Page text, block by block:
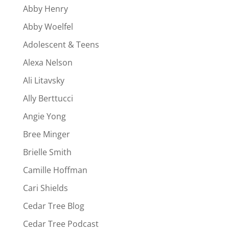
Abby Henry
Abby Woelfel
Adolescent & Teens
Alexa Nelson
Ali Litavsky
Ally Berttucci
Angie Yong
Bree Minger
Brielle Smith
Camille Hoffman
Cari Shields
Cedar Tree Blog
Cedar Tree Podcast